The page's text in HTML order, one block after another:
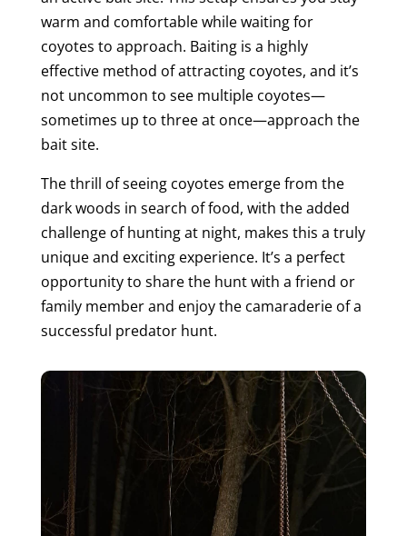
warm and comfortable while waiting for
coyotes to approach. Baiting is a highly
effective method of attracting coyotes, and it’s
not uncommon to see multiple coyotes—
sometimes up to three at once—approach the
bait site.
The thrill of seeing coyotes emerge from the
dark woods in search of food, with the added
challenge of hunting at night, makes this a truly
unique and exciting experience. It’s a perfect
opportunity to share the hunt with a friend or
family member and enjoy the camaraderie of a
successful predator hunt.